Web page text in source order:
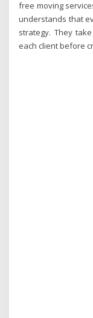
free moving
understands that
strategy. They
each client before